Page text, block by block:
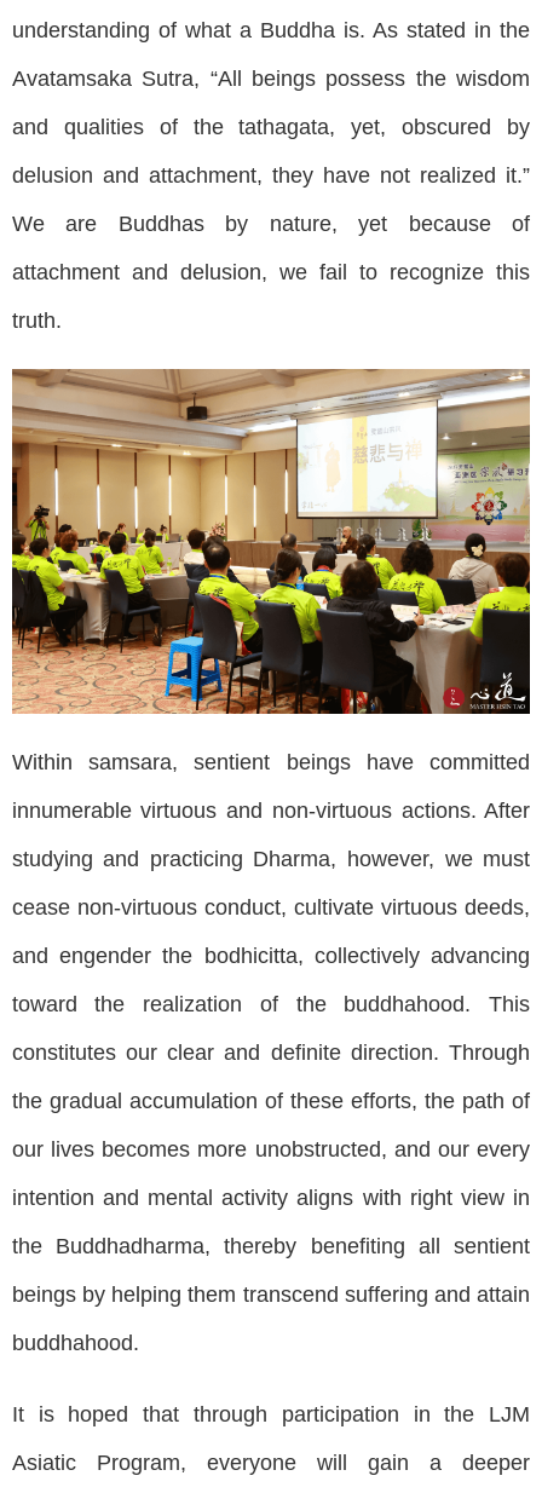
understanding of what a Buddha is. As stated in the
Avatamsaka Sutra, “All beings possess the wisdom
and qualities of the tathagata, yet, obscured by
delusion and attachment, they have not realized it.”
We are Buddhas by nature, yet because of
attachment and delusion, we fail to recognize this
truth.
Within samsara, sentient beings have committed
innumerable virtuous and non-virtuous actions. After
studying and practicing Dharma, however, we must
cease non-virtuous conduct, cultivate virtuous deeds,
and engender the bodhicitta, collectively advancing
toward the realization of the buddhahood. This
constitutes our clear and definite direction. Through
the gradual accumulation of these efforts, the path of
our lives becomes more unobstructed, and our every
intention and mental activity aligns with right view in
the Buddhadharma, thereby benefiting all sentient
beings by helping them transcend suffering and attain
buddhahood.
It is hoped that through participation in the LJM
Asiatic Program, everyone will gain a deeper